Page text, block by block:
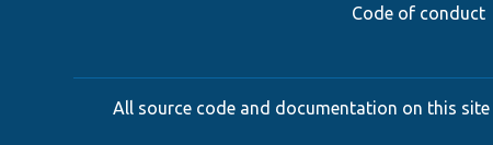
Code of conduct
All source code and documentation on this